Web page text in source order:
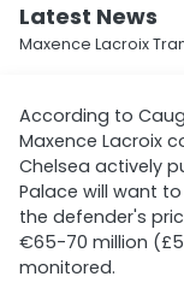
Latest News
Maxence Lacroix
According to
Maxence Lacroix
Chelsea actively
Palace will want
the defender's
€65-70 million
monitored.